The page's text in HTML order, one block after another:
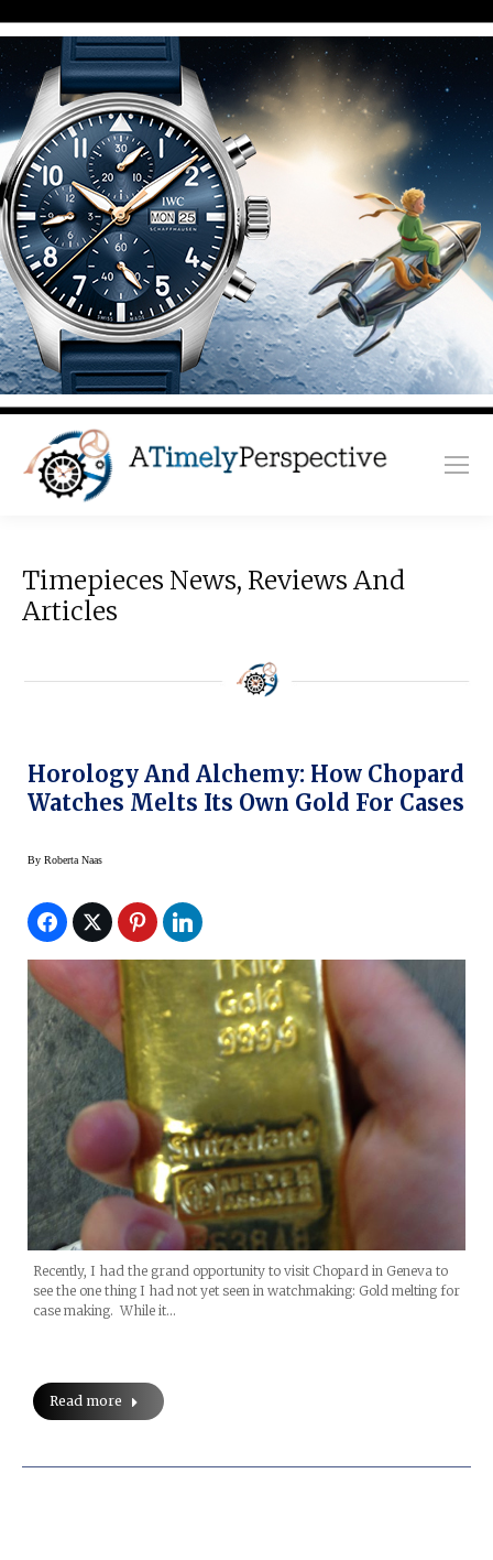
Timepieces News, Reviews And
Articles
Horology And Alchemy: How Chopard
Watches Melts Its Own Gold For Cases
By Roberta Naas
Recently, I had the grand opportunity to visit Chopard in Geneva to
see the one thing I had not yet seen in watchmaking: Gold melting for
case making. While it…
Read more